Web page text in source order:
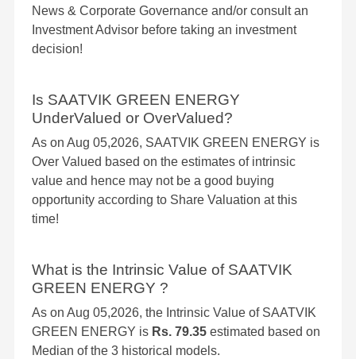
News & Corporate Governance and/or consult an
Investment Advisor before taking an investment
decision!
Is SAATVIK GREEN ENERGY
UnderValued or OverValued?
As on Aug 05,2026, SAATVIK GREEN ENERGY is
Over Valued based on the estimates of intrinsic
value and hence may not be a good buying
opportunity according to Share Valuation at this
time!
What is the Intrinsic Value of SAATVIK
GREEN ENERGY ?
As on Aug 05,2026, the Intrinsic Value of SAATVIK
GREEN ENERGY is Rs. 79.35 estimated based on
Median of the 3 historical models.